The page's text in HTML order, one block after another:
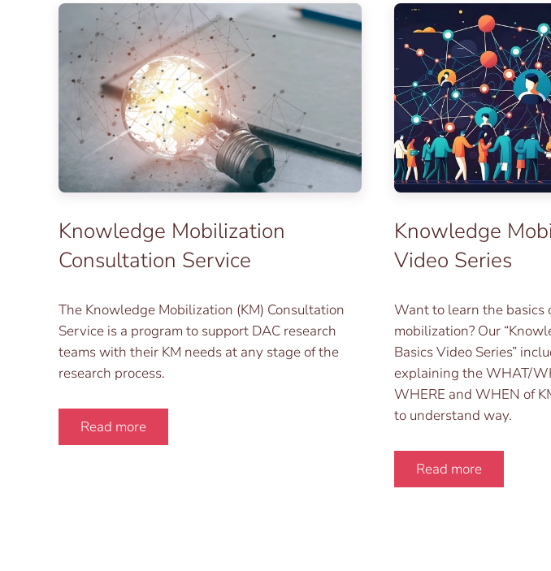
Knowledge Mobilization
Consultation Service
The Knowledge Mobilization (KM) Consultation
Service is a program to support DAC research
teams with their KM needs at any stage of the
research process.
Read more
Knowledge
Video Series
Want to learn the basics
mobilization? Our
Basics Video Series”
explaining the WHAT/
WHERE and WHEN of
to understand way.
Read more